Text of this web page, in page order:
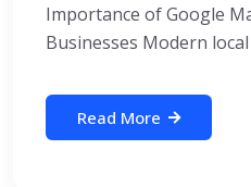
Importance of Google
Businesses Modern local
Read More